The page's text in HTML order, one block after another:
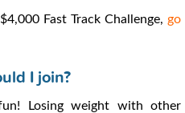
Fast Track Challenge, go
I join?
Losing weight with other